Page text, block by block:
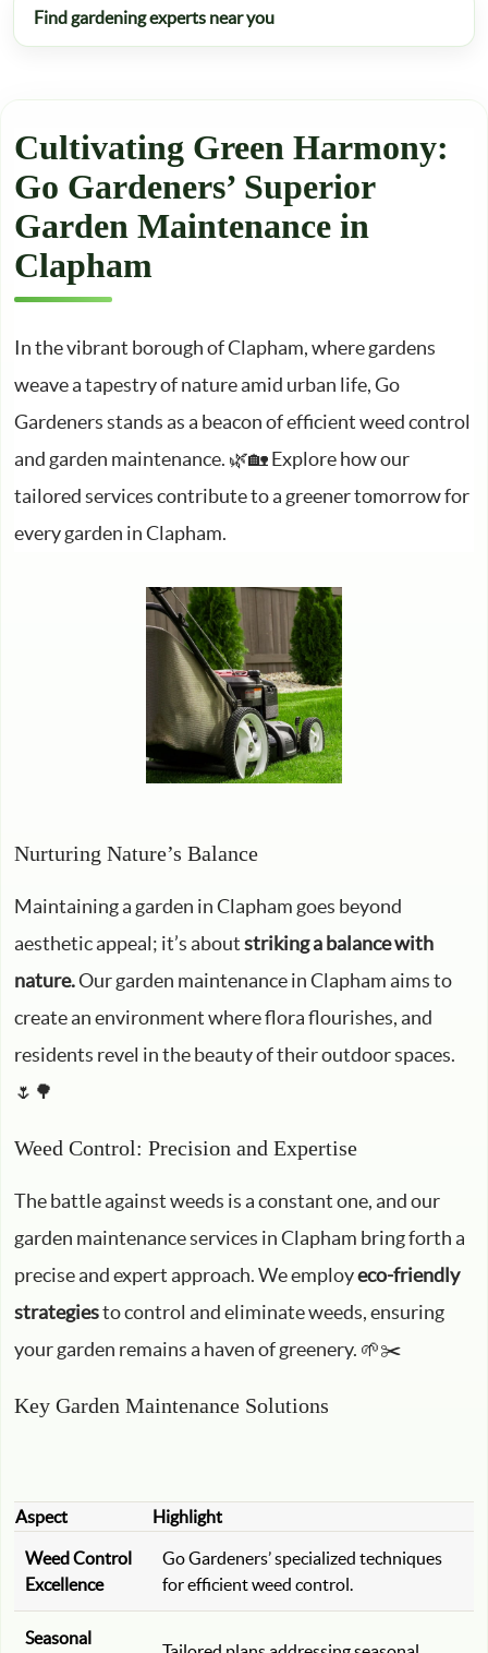
Find gardening experts near you
Cultivating Green Harmony:
Go Gardeners’ Superior
Garden Maintenance in
Clapham
In the vibrant borough of Clapham, where gardens
weave a tapestry of nature amid urban life, Go
Gardeners stands as a beacon of efficient weed control
and garden maintenance. 🌿🏡 Explore how our
tailored services contribute to a greener tomorrow for
every garden in Clapham.
Nurturing Nature’s Balance
Maintaining a garden in Clapham goes beyond
aesthetic appeal; it’s aboutstriking a balance with
nature.Our garden maintenance in Clapham aims to
create an environment where flora flourishes, and
residents revel in the beauty of their outdoor spaces.
🌷🌳
Weed Control: Precision and Expertise
The battle against weeds is a constant one, and our
garden maintenance services in Clapham bring forth a
precise and expert approach. We employeco-friendly
strategiesto control and eliminate weeds, ensuring
your garden remains a haven of greenery. 🌱✂️
Key Garden Maintenance Solutions
Aspect Highlight
Weed Control
Excellence
Go Gardeners’ specialized techniques
for efficient weed control.
Seasonal